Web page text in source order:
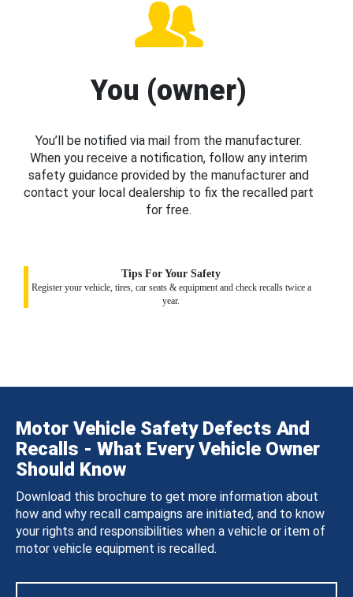
You (owner)
You’ll be notified via mail from the manufacturer.
When you receive a notification, follow any interim
safety guidance provided by the manufacturer and
contact your local dealership to fix the recalled part
for free.
Tips For Your Safety
Register your vehicle, tires, car seats & equipment and check recalls twice a
year.
Motor Vehicle Safety Defects And
Recalls - What Every Vehicle Owner
Should Know
Download this brochure to get more information about
how and why recall campaigns are initiated, and to know
your rights and responsibilities when a vehicle or item of
motor vehicle equipment is recalled.